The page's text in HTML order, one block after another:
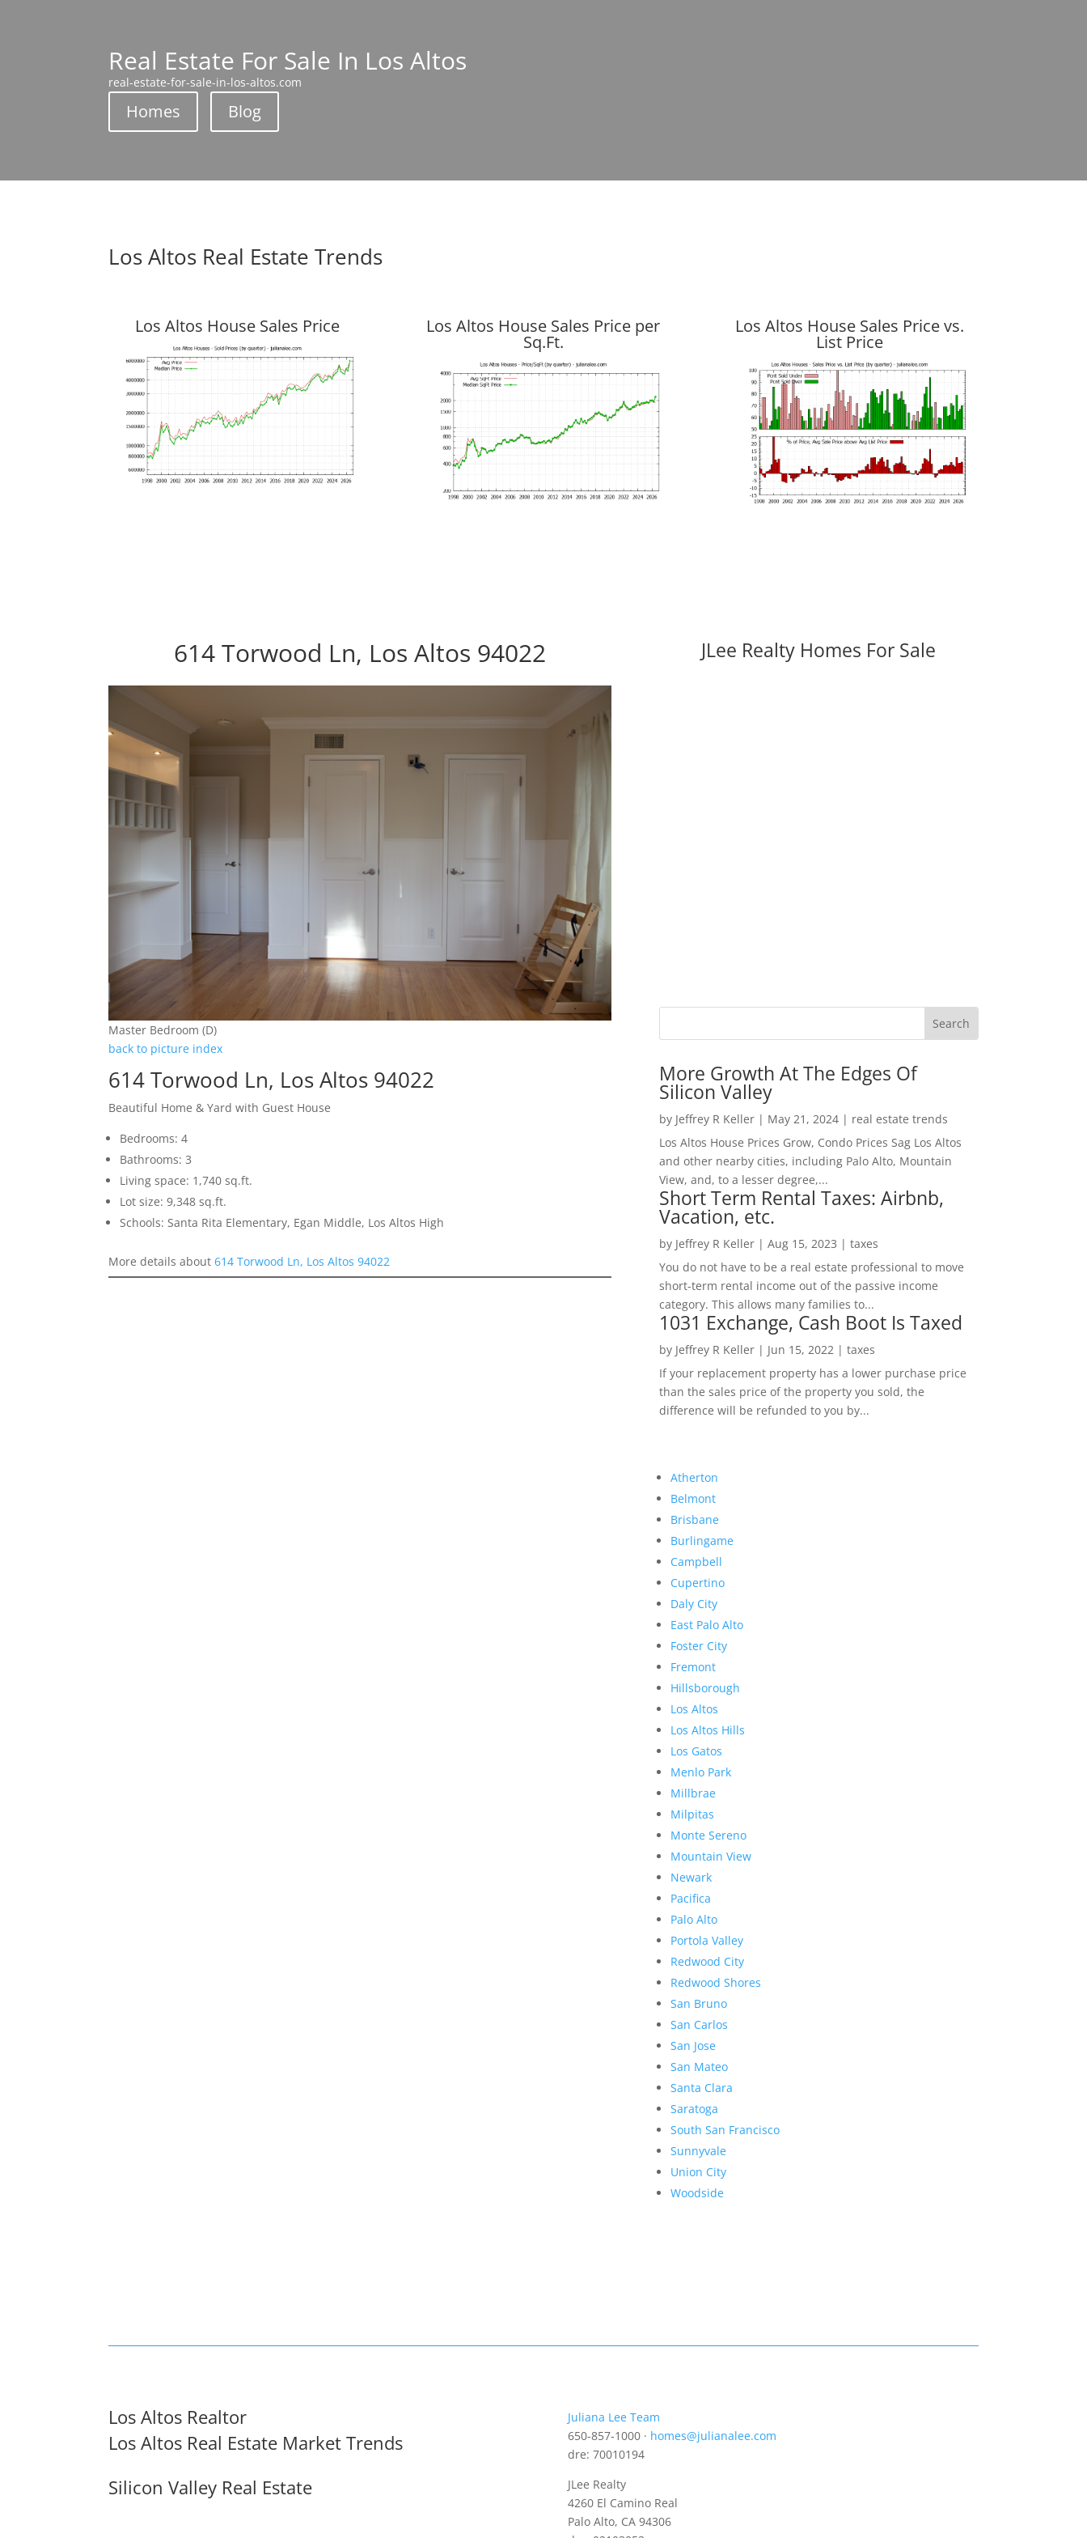
Real Estate For Sale In Los Altos
real-estate-for-sale-in-los-altos.com
Homes Blog
Los Altos Real Estate Trends
Los Altos House Sales Price Los Altos House Sales Price per
Sq.Ft.
Los Altos House Sales Price vs.
List Price
614 Torwood Ln, Los Altos 94022
Master Bedroom (D)
back to picture index
614 Torwood Ln, Los Altos 94022
Beautiful Home & Yard with Guest House
Bedrooms: 4
Bathrooms: 3
Living space: 1,740 sq.ft.
Lot size: 9,348 sq.ft.
Schools: Santa Rita Elementary, Egan Middle, Los Altos High
More details about614 Torwood Ln, Los Altos 94022
JLee Realty Homes For Sale
More Growth At The Edges Of
Silicon Valley
by Jeffrey R Keller| May 21, 2024| real estate trends
Los Altos House Prices Grow, Condo Prices Sag Los Altos
and other nearby cities, including Palo Alto, Mountain
View, and, to a lesser degree,...
Short Term Rental Taxes: Airbnb,
Vacation, etc.
by Jeffrey R Keller| Aug 15, 2023 | taxes
You do not have to be a real estate professional to move
short-term rental income out of the passive income
category. This allows many families to...
1031 Exchange, Cash Boot Is Taxed
by Jeffrey R Keller| Jun 15, 2022 | taxes
If your replacement property has a lower purchase price
than the sales price of the property you sold, the
difference will be refunded to you by...
Atherton
Belmont
Brisbane
Burlingame
Campbell
Cupertino
Daly City
East Palo Alto
Foster City
Fremont
Hillsborough
Los Altos
Los Altos Hills
Los Gatos
Menlo Park
Millbrae
Milpitas
Monte Sereno
Mountain View
Newark
Pacifica
Palo Alto
Portola Valley
Redwood City
Redwood Shores
San Bruno
San Carlos
San Jose
San Mateo
Santa Clara
Saratoga
South San Francisco
Sunnyvale
Union City
Woodside
Los Altos Realtor
Los Altos Real Estate Market Trends
Silicon Valley Real Estate
Juliana Lee Team
650-857-1000 · homes@julianalee.com
dre: 70010194
JLee Realty
4260 El Camino Real
Palo Alto, CA 94306